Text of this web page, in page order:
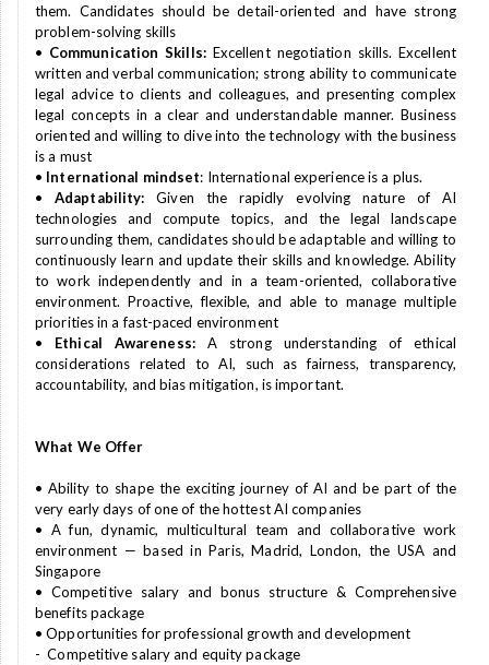
them. Candidates should be detail-oriented and have strong
problem-solving skills
• Communication Skills:Excellent negotiation skills. Excellent
written and verbal communication; strong ability to communicate
legal advice to clients and colleagues, and presenting complex
legal concepts in a clear and understandable manner. Business
oriented and willing to dive into the technology with the business
is a must
• International mindset: International experience is a plus.
•Adaptability:Given the rapidly evolving nature of AI
technologies and compute topics, and the legal landscape
surrounding them, candidates should be adaptable and willing to
continuously learn and update their skills and knowledge. Ability
to work independently and in a team-oriented, collaborative
environment. Proactive, flexible, and able to manage multiple
priorities in a fast-paced environment
• Ethical Awareness: A strong understanding of ethical
considerations related to AI, such as fairness, transparency,
accountability, and bias mitigation, is important.
What We Offer
• Ability to shape the exciting journey of AI and be part of the
very early days of one of the hottest AI companies
• A fun, dynamic, multicultural team and collaborative work
environment — based in Paris, Madrid, London, the USA and
Singapore
• Competitive salary and bonus structure & Comprehensive
benefits package
• Opportunities for professional growth and development
- Competitive salary and equity package